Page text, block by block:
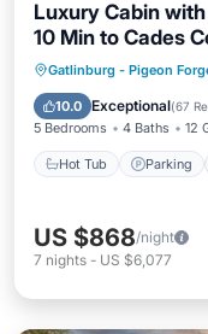
Luxury Cabin
10 Min to Cades
Gatlinburg - Pigeon
10.0 Exceptional(67
5 Bedrooms 4 Baths 12
Hot Tub Parking
Hot Tub
Balcony/
US $868/night
7 nights - US $6,077